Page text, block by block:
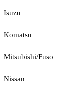
Isuzu
Komatsu
Mitsubishi/Fuso
Nissan